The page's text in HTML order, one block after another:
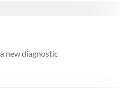
new diagnostic